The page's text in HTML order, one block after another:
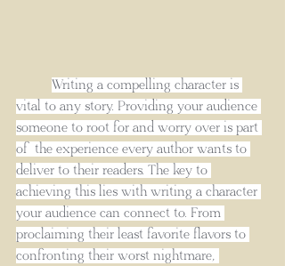
Writing a compelling character is
vital to any story. Providing your audience
someone to root for and worry over is part
of the experience every author wants to
deliver to their readers. The key to
achieving this lies with writing a character
your audience can connect to. From
proclaiming their least favorite flavors to
confronting their worst nightmare,